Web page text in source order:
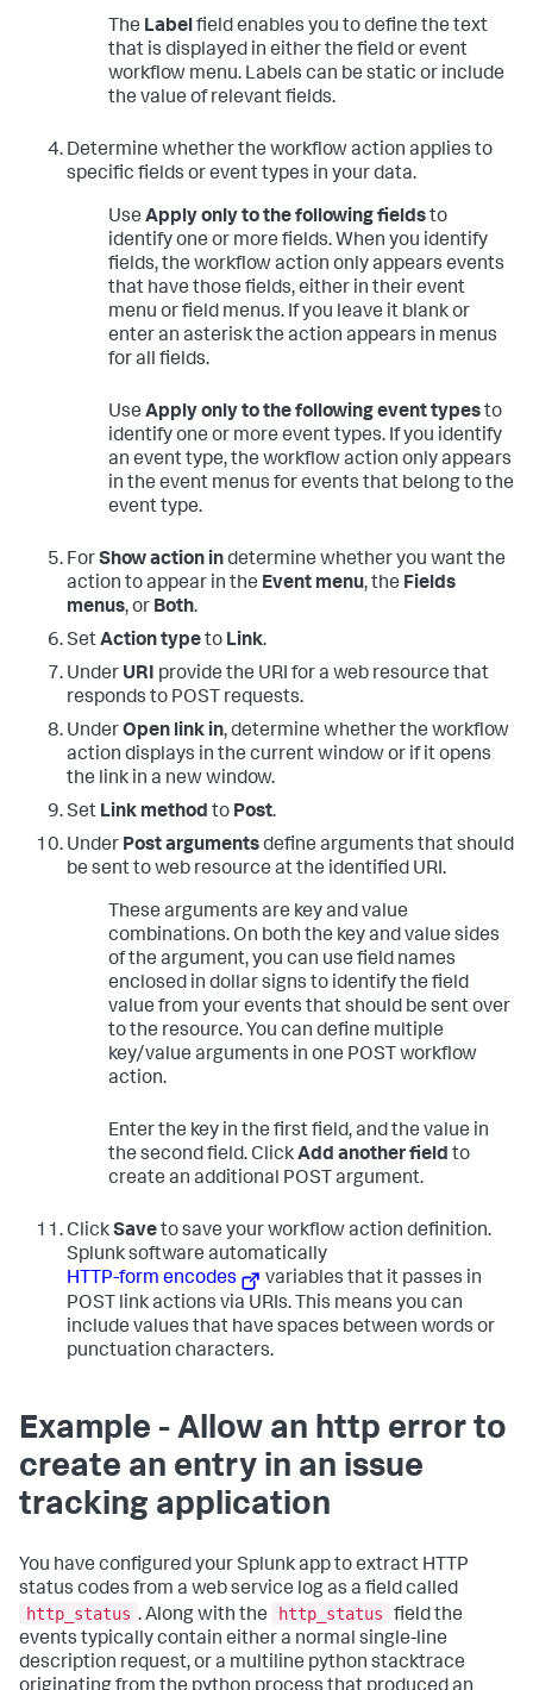
The Labelfield enables you to define the text
that is displayed in either the field or event
workflow menu. Labels can be static or include
the value of relevant fields.
Determine whether the workflow action applies to
specific fields or event types in your data.
Use Apply only to the following fieldsto
identify one or more fields. When you identify
fields, the workflow action only appears events
that have those fields, either in their event
menu or field menus. If you leave it blank or
enter an asterisk the action appears in menus
for all fields.
Use Apply only to the following event typesto
identify one or more event types. If you identify
an event type, the workflow action only appears
in the event menus for events that belong to the
event type.
ForShow action indetermine whether you want the
action to appear in the Event menu, the Fields
menus, or Both.
SetAction typeto Link.
Under URI provide the URI for a web resource that
responds to POST requests.
UnderOpen link in, determine whether the workflow
action displays in the current window or if it opens
the link in a new window.
Set Link method to Post.
Under Post argumentsdefine arguments that should
be sent to web resource at the identified URI.
These arguments are key and value
combinations. On both the key and value sides
of the argument, you can use field names
enclosed in dollar signs to identify the field
value from your events that should be sent over
to the resource. You can define multiple
key/value arguments in one POST workflow
action.
Enter the key in the first field, and the value in
the second field. ClickAdd another field to
create an additional POST argument.
ClickSaveto save your workflow action definition.
Splunk software automatically
HTTP-form encodes
variables that it passes in
POST link actions via URIs. This means you can
include values that have spaces between words or
punctuation characters.
Example - Allow an http error to
create an entry in an issue
tracking application
You have configured your Splunk app to extract HTTP
status codes from a web service log as a field called
http_status . Along with the http_status
field the
events typically contain either a normal single-line
description request, or a multiline python stacktrace